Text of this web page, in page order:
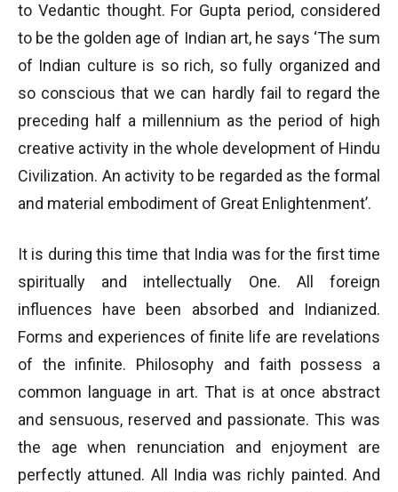
to Vedantic thought. For Gupta period, considered
to be the golden age of Indian art, he says ‘The sum
of Indian culture is so rich, so fully organized and
so conscious that we can hardly fail to regard the
preceding half a millennium as the period of high
creative activity in the whole development of Hindu
Civilization. An activity to be regarded as the formal
and material embodiment of Great Enlightenment’.
It is during this time that India was for the first time
spiritually and intellectually One. All foreign
influences have been absorbed and Indianized.
Forms and experiences of finite life are revelations
of the infinite. Philosophy and faith possess a
common language in art. That is at once abstract
and sensuous, reserved and passionate. This was
the age when renunciation and enjoyment are
perfectly attuned. All India was richly painted. And